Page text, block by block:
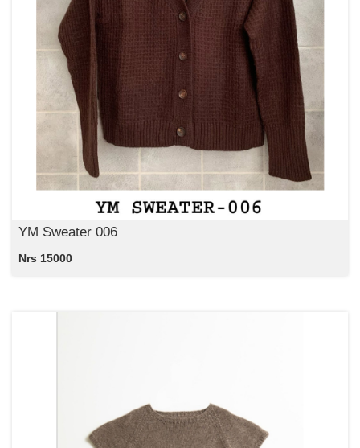
YM Sweater 006
Nrs 15000